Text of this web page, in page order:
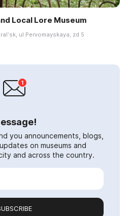
Local Lore Museum
ul Pervomayskaya, zd 5
you announcements, blogs,
on museums and
and across the country.